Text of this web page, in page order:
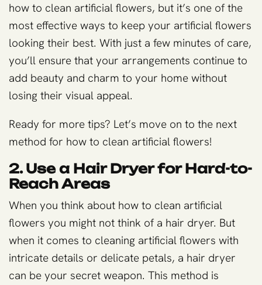
how to clean artificial flowers, but it’s one of the
most effective ways to keep your artificial flowers
looking their best. With just a few minutes of care,
you’ll ensure that your arrangements continue to
add beauty and charm to your home without
losing their visual appeal.
Ready for more tips? Let’s move on to the next
method for how to clean artificial flowers!
2. Use a Hair Dryer for Hard-to-
Reach Areas
When you think about how to clean artificial
flowers you might not think of a hair dryer. But
when it comes to cleaning artificial flowers with
intricate details or delicate petals, a hair dryer
can be your secret weapon. This method is